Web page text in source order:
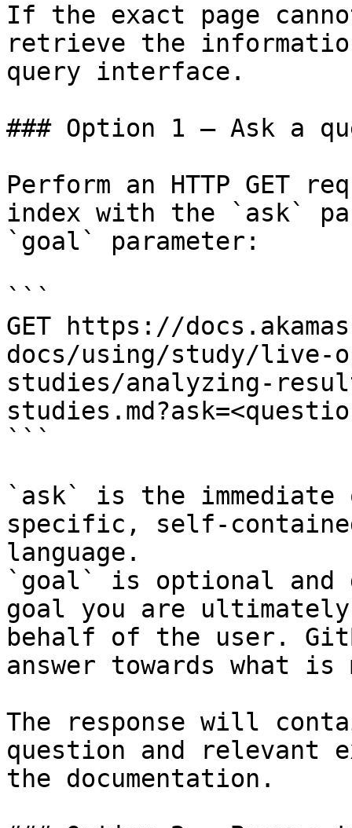
If the exact page
retrieve the
query interface.
### Option 1 — Ask a
Perform an HTTP GET
index with the `ask`
`goal` parameter:
```
GET https://
docs/using/study/live-
studies/analyzing-
```
`ask` is the
specific, self-
language.
`goal` is optional and
goal you are
behalf of the user.
answer towards what
The response will
question and relevant
the documentation.